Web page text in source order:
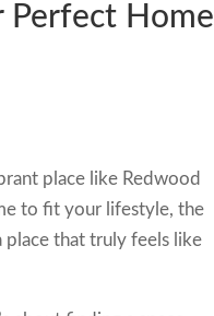
Perfect Home
place like Redwood
to fit your lifestyle, the
that truly feels like